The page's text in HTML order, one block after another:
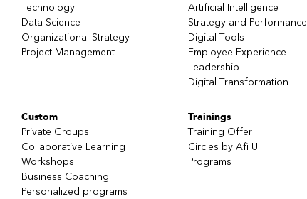
Technology
Data Science
Organizational Strategy
Project Management
Artificial Intelligence
Strategy and Performance
Digital Tools
Employee Experience
Leadership
Digital Transformation
Custom
Private Groups
Collaborative Learning
Workshops
Business Coaching
Personalized programs
Trainings
Training Offer
Circles by Afi U.
Programs